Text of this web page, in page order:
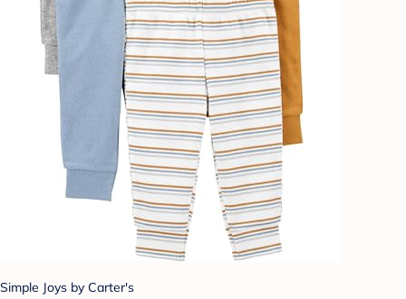
Simple Joys by Carter's